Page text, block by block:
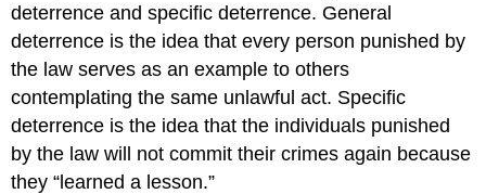
deterrence and specific deterrence. General
deterrence is the idea that every person punished by
the law serves as an example to others
contemplating the same unlawful act. Specific
deterrence is the idea that the individuals punished
by the law will not commit their crimes again because
they “learned a lesson.”